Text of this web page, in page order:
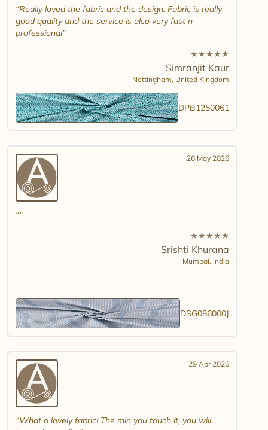
Really loved the fabric and the design. Fabric is really
good quality and the service is also very fast n
professional
★★★★★
Simranjit Kaur
Nottingham, United Kingdom
DPB1250061
26 May 2026
★★★★★
Srishti Khurana
Mumbai, India
DSG086000J
29 Apr 2026
What a lovely fabric! The min you touch it, you will